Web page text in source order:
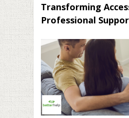
Transforming
Professional